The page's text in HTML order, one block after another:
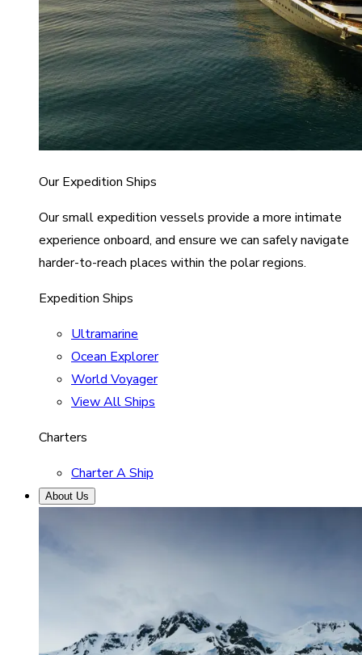
Our Expedition Ships
Our small expedition vessels provide a more intimate
experience onboard, and ensure we can safely navigate
harder-to-reach places within the polar regions.
Expedition Ships
Ultramarine
Ocean Explorer
World Voyager
View All Ships
Charters
Charter A Ship
About Us